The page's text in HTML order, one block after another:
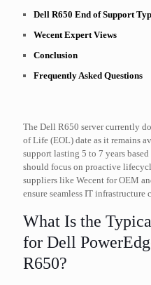
The Dell R650 server currently
of Life (EOL) date as it remains
support lasting 5 to 7 years
should focus on proactive
suppliers like Wecent for OEM
ensure seamless IT infrastructure
What Is the
for Dell
R650?
Dell R650 End of Support
Wecent Expert Views
Conclusion
Frequently Asked Questions